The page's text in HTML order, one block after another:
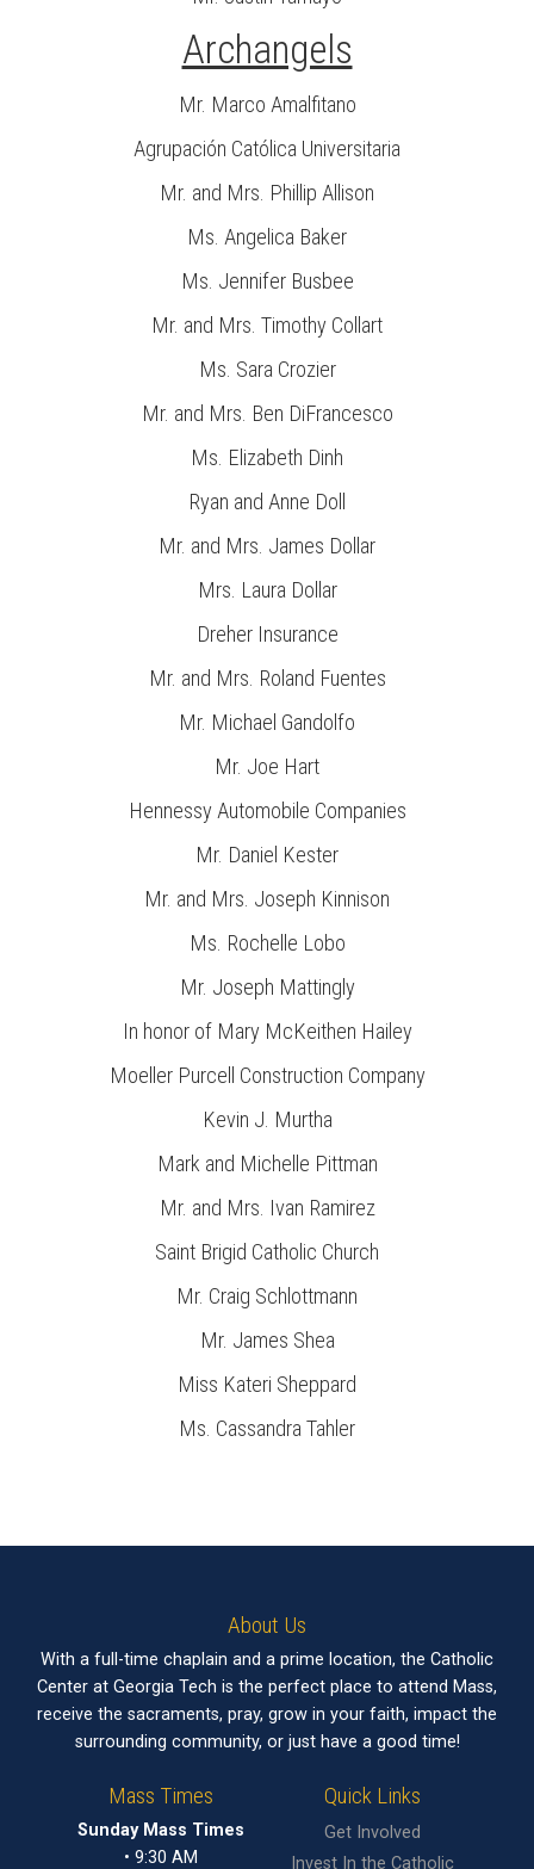
Archangels
Mr. Marco Amalfitano
Agrupación Católica Universitaria
Mr. and Mrs. Phillip Allison
Ms. Angelica Baker
Ms. Jennifer Busbee
Mr. and Mrs. Timothy Collart
Ms. Sara Crozier
Mr. and Mrs. Ben DiFrancesco
Ms. Elizabeth Dinh
Ryan and Anne Doll
Mr. and Mrs. James Dollar
Mrs. Laura Dollar
Dreher Insurance
Mr. and Mrs. Roland Fuentes
Mr. Michael Gandolfo
Mr. Joe Hart
Hennessy Automobile Companies
Mr. Daniel Kester
Mr. and Mrs. Joseph Kinnison
Ms. Rochelle Lobo
Mr. Joseph Mattingly
In honor of Mary McKeithen Hailey
Moeller Purcell Construction Company
Kevin J. Murtha
Mark and Michelle Pittman
Mr. and Mrs. Ivan Ramirez
Saint Brigid Catholic Church
Mr. Craig Schlottmann
Mr. James Shea
Miss Kateri Sheppard
Ms. Cassandra Tahler
About Us
With a full-time chaplain and a prime location, the Catholic
Center at Georgia Tech is the perfect place to attend Mass,
receive the sacraments, pray, grow in your faith, impact the
surrounding community, or just have a good time!
Mass Times
Sunday Mass Times
• 9:30 AM
Quick Links
Get Involved
Invest In the Catholic